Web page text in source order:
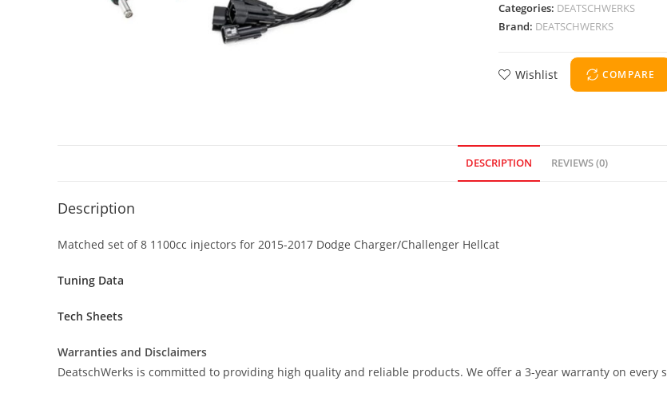
Categories: DEATSCHWERKS
Brand: DEATSCHWERKS
Wishlist COMPARE
DESCRIPTION REVIEWS (0)
Description
Matched set of 8 1100cc injectors for 2015-2017 Dodge Charger/Challenger Hellcat
Tuning Data
Tech Sheets
Warranties and Disclaimers
DeatschWerks is committed to providing high quality and reliable products. We offer a 3-year warranty on